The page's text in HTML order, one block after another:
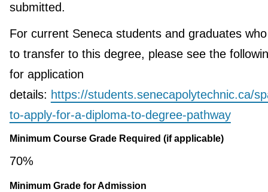
submitted.
For current Seneca students and graduates
to transfer to this degree, please see the
for application
details: https://students.senecapolytechnic.ca/
to-apply-for-a-diploma-to-degree-pathway
Minimum Course Grade Required (if applicable)
70%
Minimum Grade for Admission